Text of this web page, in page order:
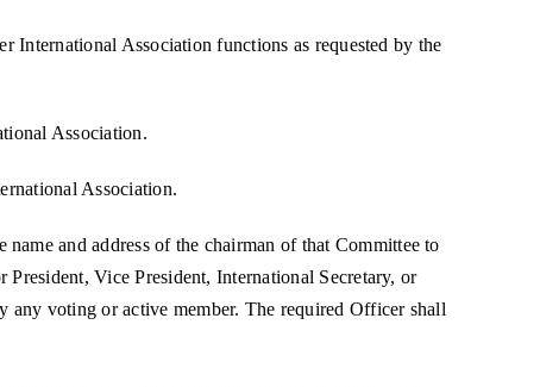
International Association functions as requested by the
Association.
Association.
and address of the chairman of that Committee to
Vice President, International Secretary, or
any voting or active member. The required Officer shall